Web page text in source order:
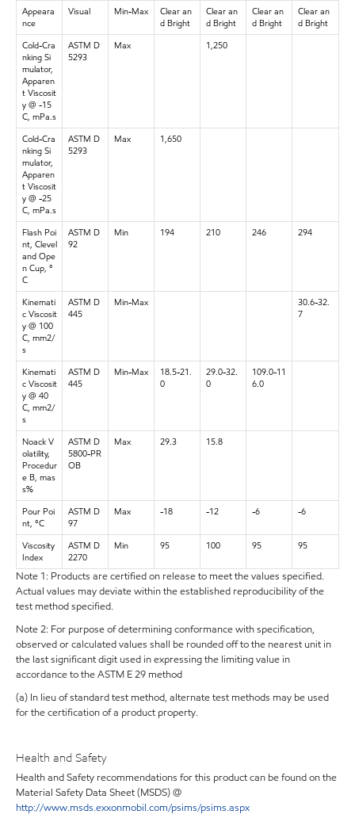
Appeara
nce
Visual Min-Max
Clear an
d Bright
Clear an
d Bright
Clear an
d Bright
Clear an
d Bright
Cold-Cra
nking Si
mulator,
Apparen
t Viscosit
y @ -15
C, mPa.s
ASTM D
5293
Max 1,250
Cold-Cra
nking Si
mulator,
Apparen
t Viscosit
y @ -25
C, mPa.s
ASTM D
5293
Max 1,650
Flash Poi
nt, Clevel
and Ope
n Cup, °
C
ASTM D
92
Min 194 210 246 294
Kinemati
c Viscosit
y @ 100
C, mm2/
s
ASTM D
445
Min-Max
30.6-32.
7
Kinemati
c Viscosit
y @ 40
C, mm2/
s
ASTM D
445
Min-Max
18.5-21.
0
29.0-32.
0
109.0-11
6.0
Noack V
olatility,
Procedur
e B, mas
s%
ASTM D
5800-PR
OB
Max 29.3 15.8
Pour Poi
nt, °C
ASTM D
97
Max -18 -12 -6 -6
Viscosity
Index
ASTM D
2270
Min 95 100 95 95
Note 1: Products are certified on release to meet the values specified.
Actual values may deviate within the established reproducibility of the
test method specified.
Note 2: For purpose of determining conformance with specification,
observed or calculated values shall be rounded off to the nearest unit in
the last significant digit used in expressing the limiting value in
accordance to the ASTM E 29 method
(a) In lieu of standard test method, alternate test methods may be used
for the certification of a product property.
Health and Safety
Health and Safety recommendations for this product can be found on the
Material Safety Data Sheet (MSDS) @
http://www.msds.exxonmobil.com/psims/psims.aspx